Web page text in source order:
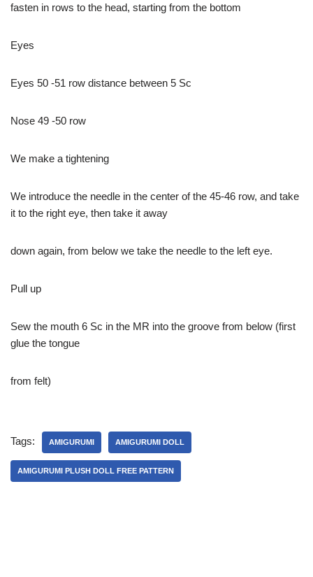
fasten in rows to the head, starting from the bottom
Eyes
Eyes 50 -51 row distance between 5 Sc
Nose 49 -50 row
We make a tightening
We introduce the needle in the center of the 45-46 row, and take
it to the right eye, then take it away
down again, from below we take the needle to the left eye.
Pull up
Sew the mouth 6 Sc in the MR into the groove from below (first
glue the tongue
from felt)
Tags: AMIGURUMI AMIGURUMI DOLL
AMIGURUMI PLUSH DOLL FREE PATTERN